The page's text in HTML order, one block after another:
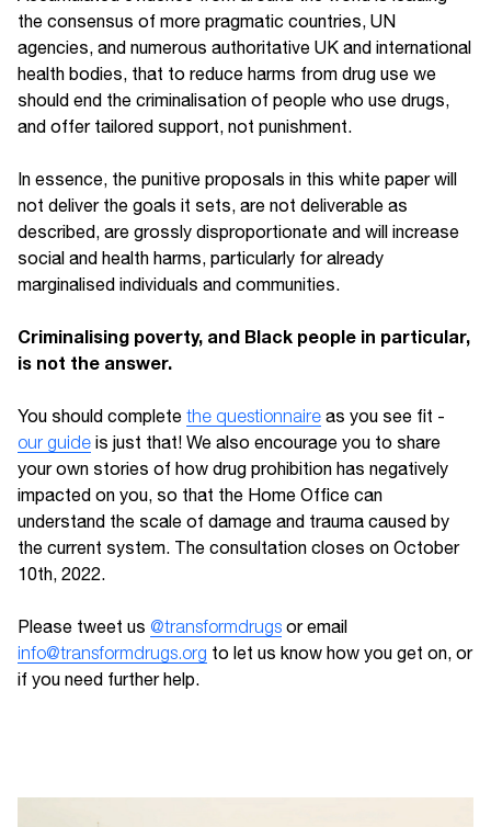
the consensus of more pragmatic countries, UN
agencies, and numerous authoritative UK and international
health bodies, that to reduce harms from drug use we
should end the criminalisation of people who use drugs,
and offer tailored support, not punishment.
In essence, the punitive proposals in this white paper will
not deliver the goals it sets, are not deliverable as
described, are grossly disproportionate and will increase
social and health harms, particularly for already
marginalised individuals and communities.
Criminalising poverty, and Black people in particular,
is not the answer.
You should complete the questionnaire as you see fit -
our guide is just that! We also encourage you to share
your own stories of how drug prohibition has negatively
impacted on you, so that the Home Office can
understand the scale of damage and trauma caused by
the current system. The consultation closes on October
10th, 2022.
Please tweet us @transformdrugs or email
info@transformdrugs.org to let us know how you get on, or
if you need further help.